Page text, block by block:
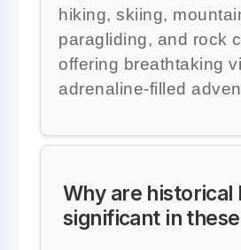
hiking, skiing,
paragliding, and rock
offering breathtaking
adrenaline-filled
Why are historical
significant in